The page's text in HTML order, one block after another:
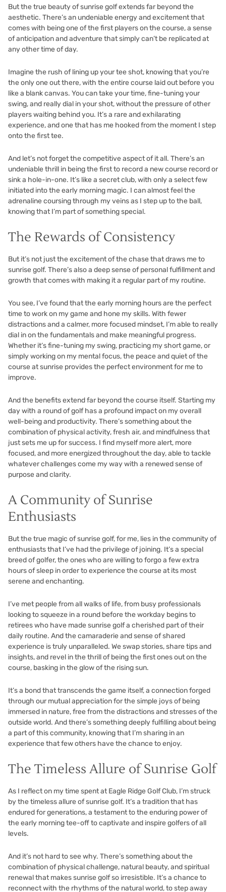
But the true beauty of sunrise golf extends far beyond the
aesthetic. There’s an undeniable energy and excitement that
comes with being one of the first players on the course, a sense
of anticipation and adventure that simply can’t be replicated at
any other time of day.
Imagine the rush of lining up your tee shot, knowing that you’re
the only one out there, with the entire course laid out before you
like a blank canvas. You can take your time, fine-tuning your
swing, and really dial in your shot, without the pressure of other
players waiting behind you. It’s a rare and exhilarating
experience, and one that has me hooked from the moment I step
onto the first tee.
And let’s not forget the competitive aspect of it all. There’s an
undeniable thrill in being the first to record a new course record or
sink a hole-in-one. It’s like a secret club, with only a select few
initiated into the early morning magic. I can almost feel the
adrenaline coursing through my veins as I step up to the ball,
knowing that I’m part of something special.
The Rewards of Consistency
But it’s not just the excitement of the chase that draws me to
sunrise golf. There’s also a deep sense of personal fulfillment and
growth that comes with making it a regular part of my routine.
You see, I’ve found that the early morning hours are the perfect
time to work on my game and hone my skills. With fewer
distractions and a calmer, more focused mindset, I’m able to really
dial in on the fundamentals and make meaningful progress.
Whether it’s fine-tuning my swing, practicing my short game, or
simply working on my mental focus, the peace and quiet of the
course at sunrise provides the perfect environment for me to
improve.
And the benefits extend far beyond the course itself. Starting my
day with a round of golf has a profound impact on my overall
well-being and productivity. There’s something about the
combination of physical activity, fresh air, and mindfulness that
just sets me up for success. I find myself more alert, more
focused, and more energized throughout the day, able to tackle
whatever challenges come my way with a renewed sense of
purpose and clarity.
A Community of Sunrise
Enthusiasts
But the true magic of sunrise golf, for me, lies in the community of
enthusiasts that I’ve had the privilege of joining. It’s a special
breed of golfer, the ones who are willing to forgo a few extra
hours of sleep in order to experience the course at its most
serene and enchanting.
I’ve met people from all walks of life, from busy professionals
looking to squeeze in a round before the workday begins to
retirees who have made sunrise golf a cherished part of their
daily routine. And the camaraderie and sense of shared
experience is truly unparalleled. We swap stories, share tips and
insights, and revel in the thrill of being the first ones out on the
course, basking in the glow of the rising sun.
It’s a bond that transcends the game itself, a connection forged
through our mutual appreciation for the simple joys of being
immersed in nature, free from the distractions and stresses of the
outside world. And there’s something deeply fulfilling about being
a part of this community, knowing that I’m sharing in an
experience that few others have the chance to enjoy.
The Timeless Allure of Sunrise Golf
As I reflect on my time spent at Eagle Ridge Golf Club, I’m struck
by the timeless allure of sunrise golf. It’s a tradition that has
endured for generations, a testament to the enduring power of
the early morning tee-off to captivate and inspire golfers of all
levels.
And it’s not hard to see why. There’s something about the
combination of physical challenge, natural beauty, and spiritual
renewal that makes sunrise golf so irresistible. It’s a chance to
reconnect with the rhythms of the natural world, to step away